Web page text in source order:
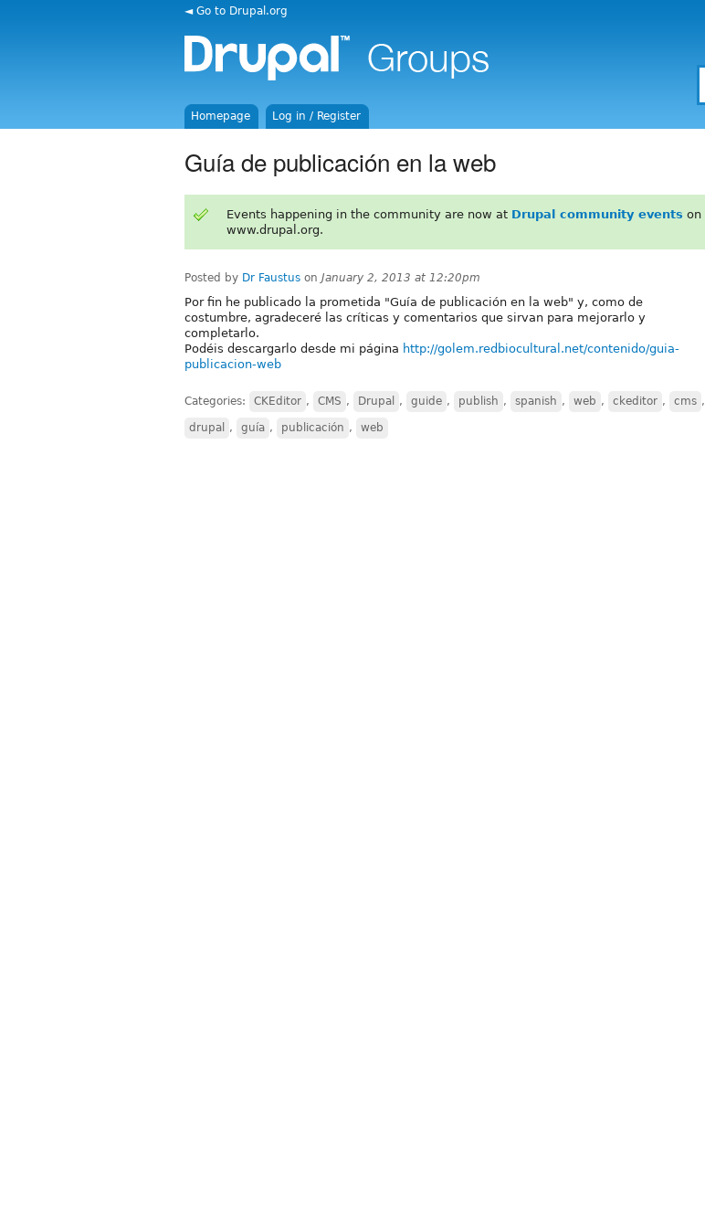
◄ Go to Drupal.org
Homepage Log in / Register
Guía de publicación en la web
Events happening in the community are now at Drupal community events on
www.drupal.org.
Posted by Dr Faustus on January 2, 2013 at 12:20pm
Por fin he publicado la prometida "Guía de publicación en la web" y, como de
costumbre, agradeceré las críticas y comentarios que sirvan para mejorarlo y
completarlo.
Podéis descargarlo desde mi página http://golem.redbiocultural.net/contenido/guia-
publicacion-web
Categories: CKEditor , CMS , Drupal , guide , publish , spanish , web , ckeditor , cms ,
drupal , guía , publicación , web